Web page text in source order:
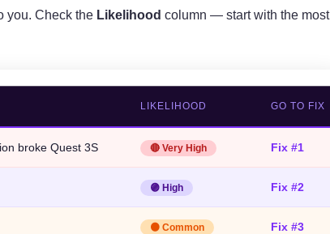
you. Check the Likelihood column — start with the most
LIKELIHOOD GO TO FIX
broke Quest 3S 🔴 Very High Fix #1
🟣 High Fix #2
🟠 Common Fix #3